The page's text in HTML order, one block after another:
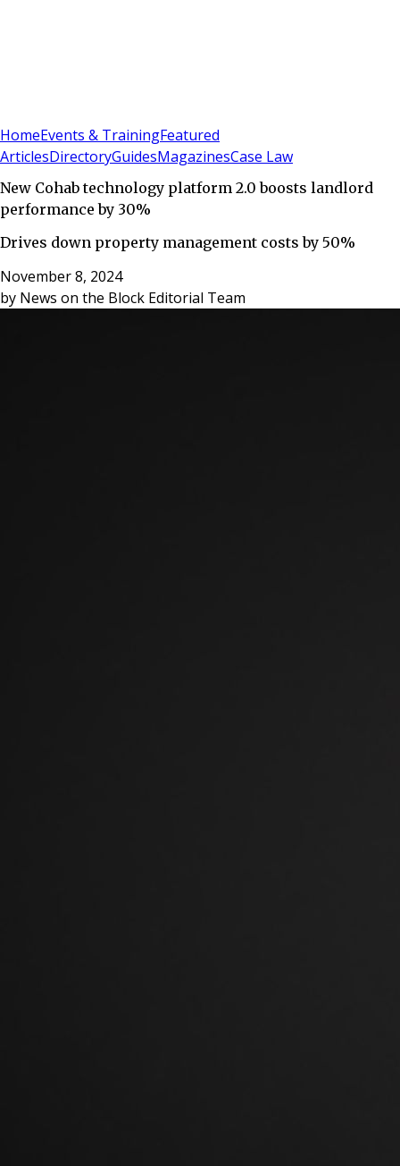
HomeEvents & TrainingFeatured
ArticlesDirectoryGuidesMagazinesCase Law
New Cohab technology platform 2.0 boosts landlord
performance by 30%
Drives down property management costs by 50%
November 8, 2024
by News on the Block Editorial Team